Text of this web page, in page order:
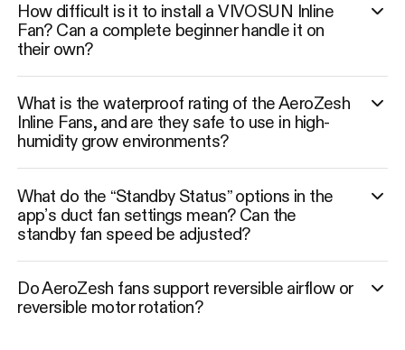
How difficult is it to install a VIVOSUN Inline
Fan? Can a complete beginner handle it on
their own?
What is the waterproof rating of the AeroZesh
Inline Fans, and are they safe to use in high-
humidity grow environments?
What do the “Standby Status” options in the
app’s duct fan settings mean? Can the
standby fan speed be adjusted?
Do AeroZesh fans support reversible airflow or
reversible motor rotation?